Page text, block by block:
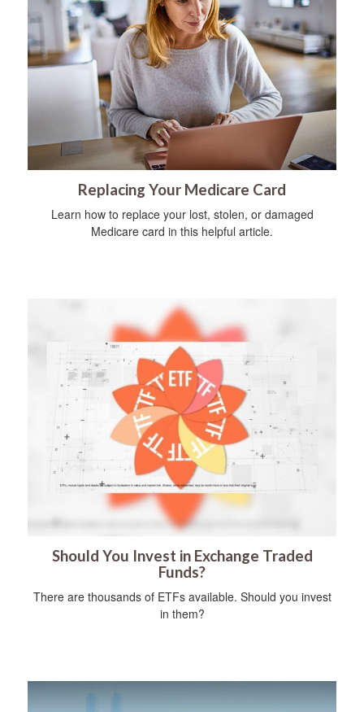
Replacing Your Medicare Card
Learn how to replace your lost, stolen, or damaged
Medicare card in this helpful article.
Should You Invest in Exchange Traded
Funds?
There are thousands of ETFs available. Should you invest
in them?